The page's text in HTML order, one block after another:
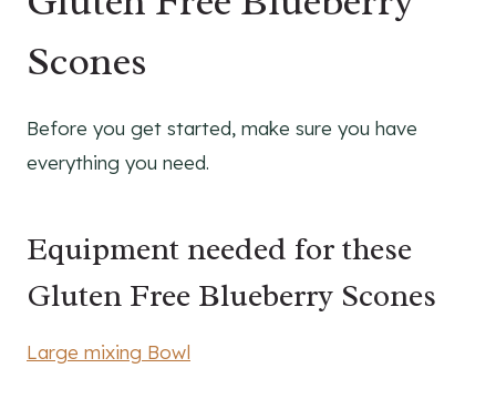
Scones
Before you get started, make sure you have
everything you need.
Equipment needed for these
Gluten Free Blueberry Scones
Large mixing Bowl